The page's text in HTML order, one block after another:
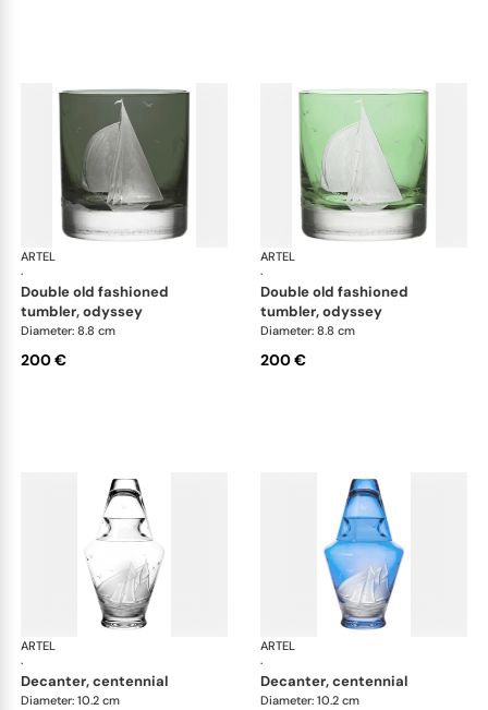
ARTEL
·
Golden Age of Yachting double old fashioned
double old fashioned
tumbler, odyssey
Diameter: 8.8 cm
200 €
ARTEL
·
double old fashioned
tumbler, odyssey
Diameter: 8.8 cm
200 €
ARTEL
·
Golden Age of Yachting double old fashioned
decanter, centennial
Diameter: 10.2 cm
ARTEL
·
decanter, centennial
Diameter: 10.2 cm